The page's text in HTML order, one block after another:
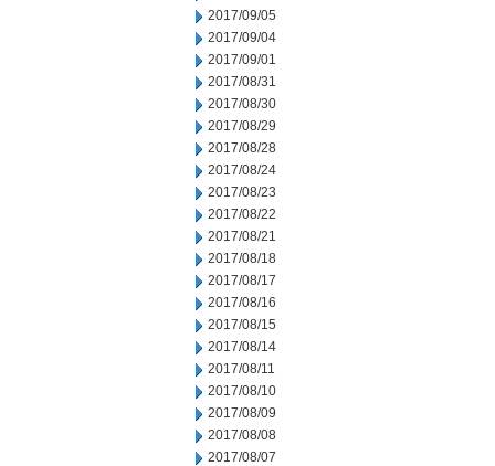
2017/09/05
2017/09/04
2017/09/01
2017/08/31
2017/08/30
2017/08/29
2017/08/28
2017/08/24
2017/08/23
2017/08/22
2017/08/21
2017/08/18
2017/08/17
2017/08/16
2017/08/15
2017/08/14
2017/08/11
2017/08/10
2017/08/09
2017/08/08
2017/08/07